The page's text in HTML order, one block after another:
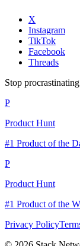
X
Instagram
TikTok
Facebook
Threads
Stop
P
Product Hunt
#1 Product of the
P
Product Hunt
#1 Product of the
Privacy Policy